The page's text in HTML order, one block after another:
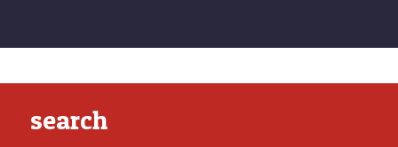
search